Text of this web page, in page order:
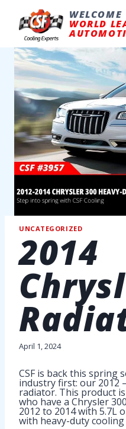
content
WELCOME
WORLD
UNCATEGORIZED
2014
April 1, 2024
CSF is back this spring
industry first: our 2012
radiator. This product
who have a Chrysler
2012 to 2014 with 5.7L
with heavy-duty cooling